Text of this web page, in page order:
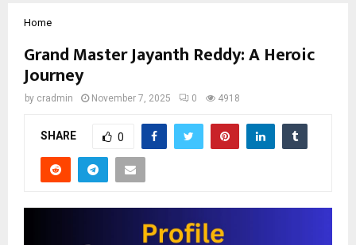
Home
Grand Master Jayanth Reddy: A Heroic
Journey
by cradmin November 7, 2025 0 4918
SHARE 0